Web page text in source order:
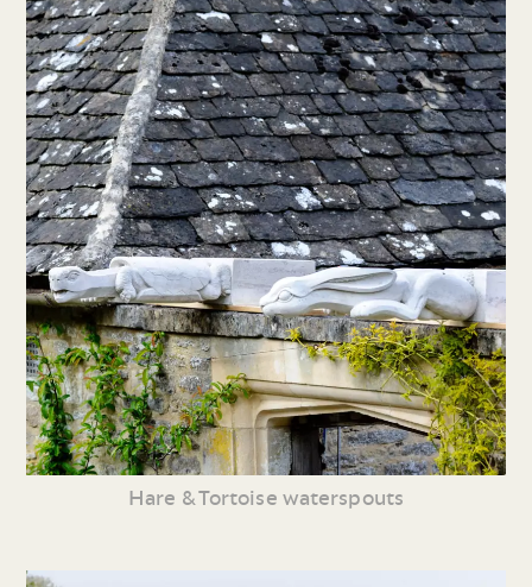
Hare & Tortoise waterspouts